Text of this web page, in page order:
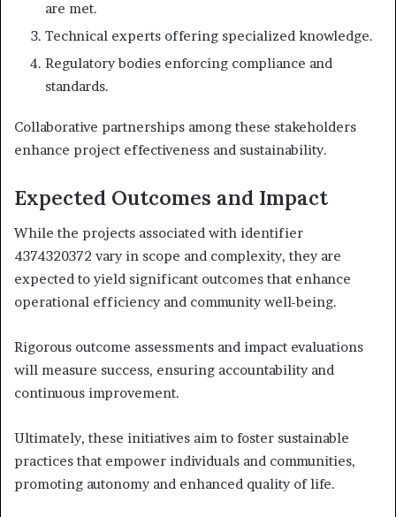
are met.
Technical experts offering specialized knowledge.
Regulatory bodies enforcing compliance and
standards.
Collaborative partnerships among these stakeholders
enhance project effectiveness and sustainability.
Expected Outcomes and Impact
While the projects associated with identifier
4374320372 vary in scope and complexity, they are
expected to yield significant outcomes that enhance
operational efficiency and community well-being.
Rigorous outcome assessments and impact evaluations
will measure success, ensuring accountability and
continuous improvement.
Ultimately, these initiatives aim to foster sustainable
practices that empower individuals and communities,
promoting autonomy and enhanced quality of life.